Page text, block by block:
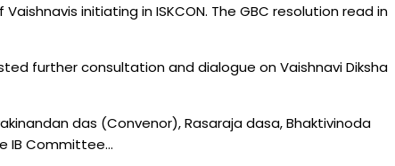
initiating in ISKCON. The GBC resolution read in
further consultation and dialogue on Vaishnavi Diksha
das (Convenor), Rasaraja dasa, Bhaktivinoda
IB Committee…